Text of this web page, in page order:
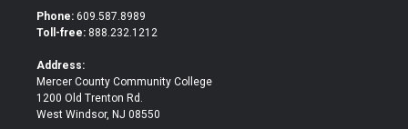
t
e
b
o
Phone: 609.587.8989
Toll-free: 888.232.1212
Address:
Mercer County Community College
1200 Old Trenton Rd.
West Windsor, NJ 08550